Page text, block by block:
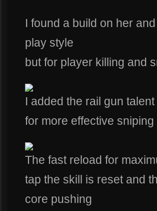
I found a build on her
play style
but for player killing and
I added the rail gun
for more effective sniping
The fast reload for
tap the skill is reset and
core pushing